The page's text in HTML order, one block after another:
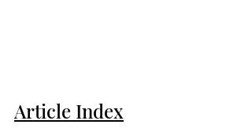
Article Index